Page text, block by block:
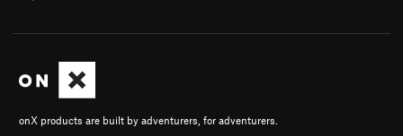
onX products are built by adventurers, for adventurers.